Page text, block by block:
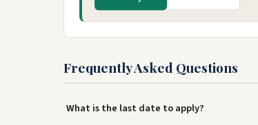
Frequently Asked Questions
What is the last date to apply?